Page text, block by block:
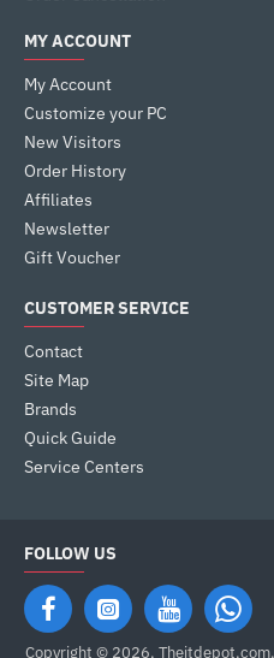
MY ACCOUNT
My Account
Customize your PC
New Visitors
Order History
Affiliates
Newsletter
Gift Voucher
CUSTOMER SERVICE
Contact
Site Map
Brands
Quick Guide
Service Centers
FOLLOW US
Copyright © 2026,